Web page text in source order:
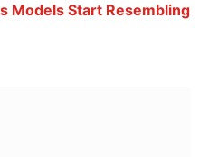
Models Start Resembling